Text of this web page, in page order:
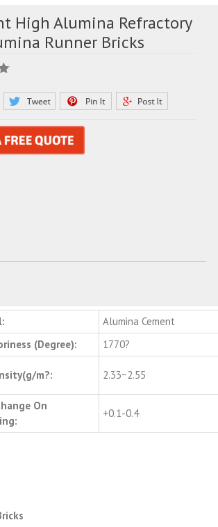
High Alumina Refractory
Runner Bricks
Alumina Cement
(Degree):
1770?
m?: 2.33~2.55
On
+0.1-0.4